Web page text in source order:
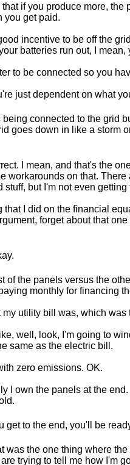
if you produce more, the
you get paid.
incentive to be off the
batteries run out, I mean,
to be connected so you
just dependent on what
connected to the grid
goes down in like a storm
I mean, and that's the
workarounds on that.
stuff, but I'm not even getting
that I did on the financial
forget about that
of the panels versus the
monthly for financing
my utility bill was, which was
well, look, I'm going to
same as the electric bill.
zero emissions. OK.
I own the panels at the
get to the end, you'll be
was the one thing where
trying to tell me how I'm